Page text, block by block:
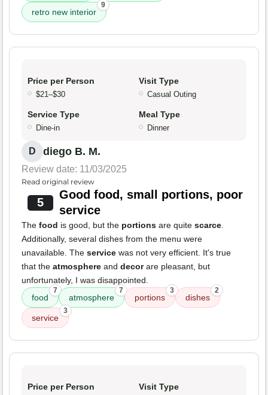
retro new interior
9
Price per Person
$21–$30
Visit Type
Casual Outing
Service Type
Dine-in
Meal Type
Dinner
D diego B. M.
Review date: 11/03/2025
Read original review
5
Good food, small portions, poor
service
The food is good, but the portions are quite scarce.
Additionally, several dishes from the menu were
unavailable. The service was not very efficient. It's true
that the atmosphere and decorare pleasant, but
unfortunately, I was disappointed.
food
7
atmosphere
7
portions
3
dishes
2
service
3
Price per Person Visit Type